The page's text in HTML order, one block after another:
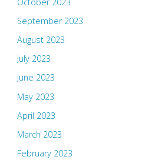
September 2023
August 2023
July 2023
June 2023
May 2023
April 2023
March 2023
February 2023